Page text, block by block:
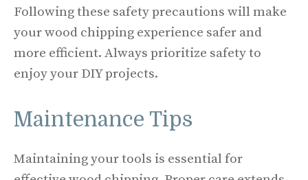
Following these safety precautions will make
your wood chipping experience safer and
more efficient. Always prioritize safety to
enjoy your DIY projects.
Maintenance Tips
Maintaining your tools is essential for